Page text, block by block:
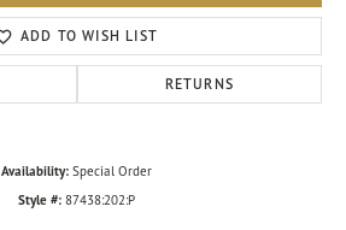
ADD TO WISH LIST
RETURNS
Availability: Special Order
Style #: 87438:202:P